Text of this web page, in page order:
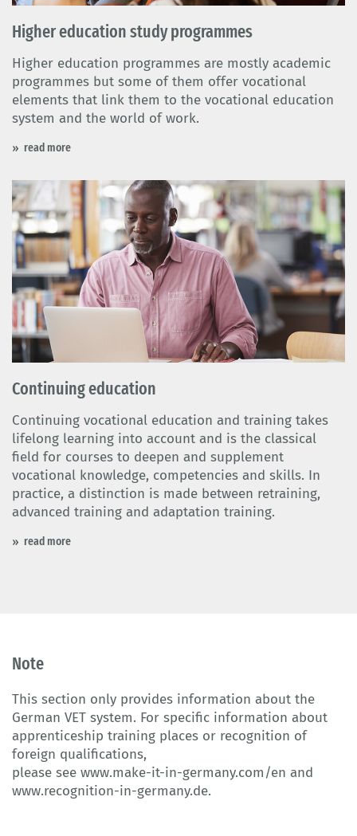
Higher education study programmes
Higher education programmes are mostly academic
programmes but some of them offer vocational
elements that link them to the vocational education
system and the world of work.
read more
Continuing education
Continuing vocational education and training takes
lifelong learning into account and is the classical
field for courses to deepen and supplement
vocational knowledge, competencies and skills. In
practice, a distinction is made between retraining,
advanced training and adaptation training.
read more
Note
This section only provides information about the
German VET system. For specific information about
apprenticeship training places or recognition of
foreign qualifications,
please see www.make-it-in-germany.com/en and
www.recognition-in-germany.de.